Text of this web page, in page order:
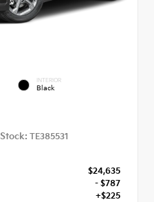
INTERIOR
Black
Stock: TE385531
$24,635
- $787
+$225